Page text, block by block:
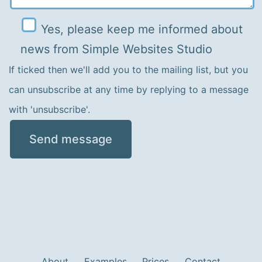
Please leave this field empty.
Yes, please keep me informed about
news from Simple Websites Studio
If ticked then we'll add you to the mailing list, but you
can unsubscribe at any time by replying to a message
with 'unsubscribe'.